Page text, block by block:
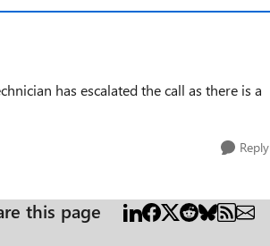
has escalated the call as there is a
Reply
this page